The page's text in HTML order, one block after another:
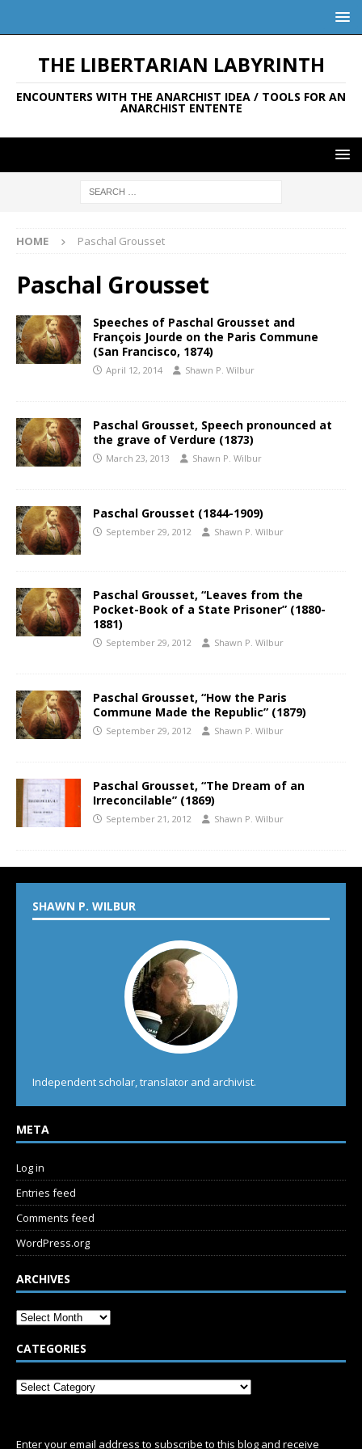
THE LIBERTARIAN LABYRINTH
ENCOUNTERS WITH THE ANARCHIST IDEA / TOOLS FOR AN
ANARCHIST ENTENTE
HOME Paschal Grousset
Paschal Grousset
Speeches of Paschal Grousset and
François Jourde on the Paris Commune
(San Francisco, 1874)
April 12, 2014 Shawn P. Wilbur
Paschal Grousset, Speech pronounced at
the grave of Verdure (1873)
March 23, 2013 Shawn P. Wilbur
Paschal Grousset (1844-1909)
September 29, 2012 Shawn P. Wilbur
Paschal Grousset, “Leaves from the
Pocket-Book of a State Prisoner” (1880-
1881)
September 29, 2012 Shawn P. Wilbur
Paschal Grousset, “How the Paris
Commune Made the Republic” (1879)
September 29, 2012 Shawn P. Wilbur
Paschal Grousset, “The Dream of an
Irreconcilable” (1869)
September 21, 2012 Shawn P. Wilbur
SHAWN P. WILBUR
Independent scholar, translator and archivist.
META
Log in
Entries feed
Comments feed
WordPress.org
ARCHIVES
CATEGORIES
Enter your email address to subscribe to this blog and receive